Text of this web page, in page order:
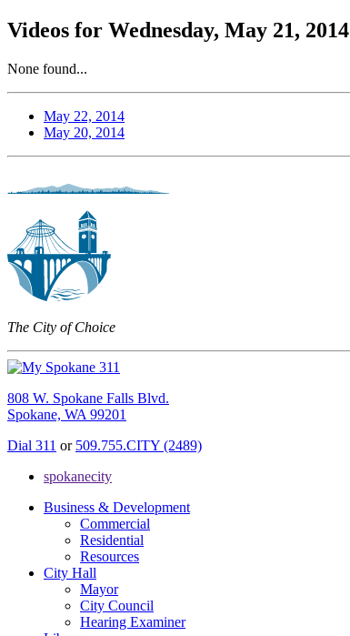
Videos for Wednesday, May 21, 2014
None found...
May 22, 2014
May 20, 2014
The City of Choice
808 W. Spokane Falls Blvd.
Spokane, WA 99201
Dial 311 or 509.755.CITY (2489)
spokanecity
Business & Development
Commercial
Residential
Resources
City Hall
Mayor
City Council
Hearing Examiner